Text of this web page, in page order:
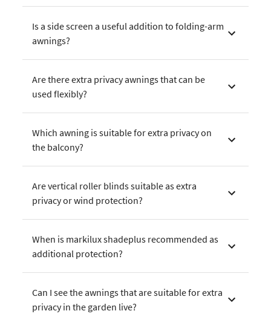
Is a side screen a useful addition to folding-arm
awnings?
Are there extra privacy awnings that can be
used flexibly?
Which awning is suitable for extra privacy on
the balcony?
Are vertical roller blinds suitable as extra
privacy or wind protection?
When is markilux shadeplus recommended as
additional protection?
Can I see the awnings that are suitable for extra
privacy in the garden live?